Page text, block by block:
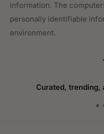
information. The
personally identifiable
environment.
Curated, trending,